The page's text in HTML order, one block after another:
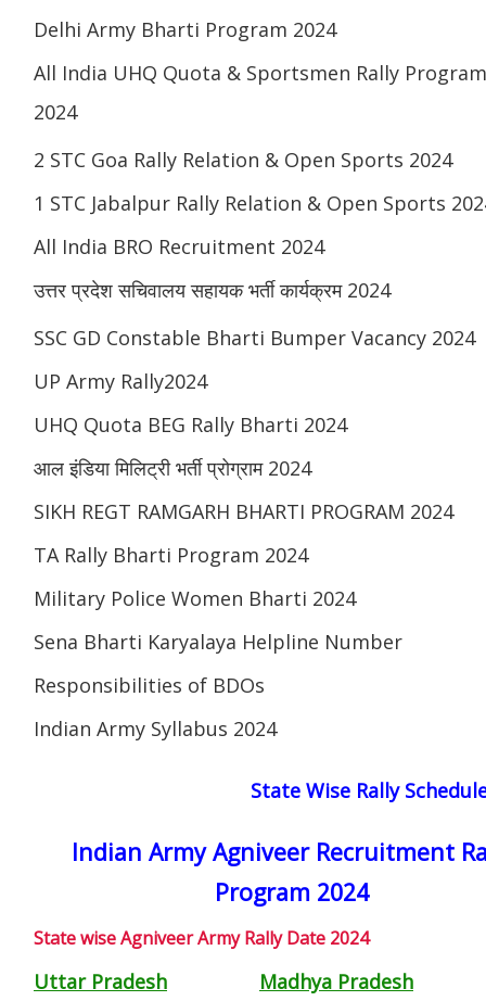
Delhi Army Bharti Program 2024
All India UHQ Quota & Sportsmen Rally Program
2024
2 STC Goa Rally Relation & Open Sports 2024
1 STC Jabalpur Rally Relation & Open Sports
All India BRO Recruitment 2024
उत्तर प्रदेश सचिवालय सहायक भर्ती कार्यक्रम 2024
SSC GD Constable Bharti Bumper Vacancy 2024
UP Army Rally2024
UHQ Quota BEG Rally Bharti 2024
आल इंडिया मिलिट्री भर्ती प्रोग्राम 2024
SIKH REGT RAMGARH BHARTI PROGRAM 2024
TA Rally Bharti Program 2024
Military Police Women Bharti 2024
Sena Bharti Karyalaya Helpline Number
Responsibilities of BDOs
Indian Army Syllabus 2024
State Wise Rally
Indian Army Agniveer Recruitment
Program 2024
State wise Agniveer Army Rally Date 2024
Uttar Pradesh Madhya Pradesh